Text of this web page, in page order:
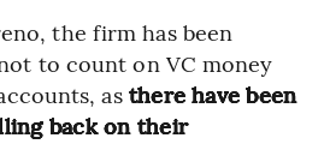
the firm has been
to count on VC money
as there have been
back on their